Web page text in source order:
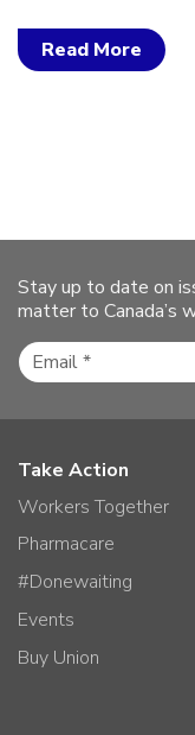
Read More
Stay up to date on
matter to Canada’s
Take Action
Workers Together
Pharmacare
#Donewaiting
Events
Buy Union